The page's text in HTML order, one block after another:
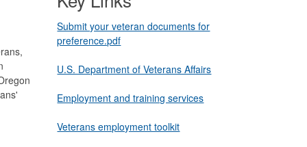
Submit your veteran documents for
preference.pdf
U.S. Department of Veterans Affairs
Employment and training services
Veterans employment toolkit